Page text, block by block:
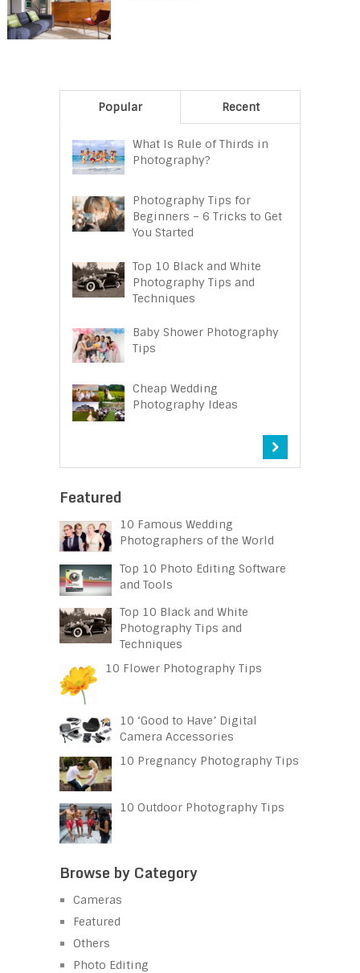
Popular Recent
What Is Rule of Thirds in
Photography?
Photography Tips for
Beginners – 6 Tricks to Get
You Started
Top 10 Black and White
Photography Tips and
Techniques
Baby Shower Photography
Tips
Cheap Wedding
Photography Ideas
Featured
10 Famous Wedding
Photographers of the World
Top 10 Photo Editing Software
and Tools
Top 10 Black and White
Photography Tips and
Techniques
10 Flower Photography Tips
10 ‘Good to Have’ Digital
Camera Accessories
10 Pregnancy Photography Tips
10 Outdoor Photography Tips
Browse by Category
Cameras
Featured
Others
Photo Editing